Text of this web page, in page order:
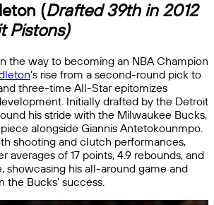
(Drafted 39th in 2012
Pistons)
the way to becoming an NBA Champion
‘s rise from a second-round pick to
three-time All-Star epitomizes
Initially drafted by the Detroit
his stride with the Milwaukee Bucks,
alongside Giannis Antetokounmpo.
shooting and clutch performances,
averages of 17 points, 4.9 rebounds, and
showcasing his all-around game and
the Bucks’ success.